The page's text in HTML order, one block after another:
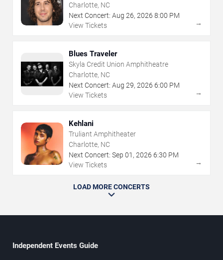
Charlotte, NC
Next Concert: Aug 26, 2026 8:00 PM
View Tickets
→
Blues Traveler
Skyla Credit Union Amphitheatre
Charlotte, NC
Next Concert: Aug 29, 2026 6:00 PM
View Tickets
→
Kehlani
Truliant Amphitheater
Charlotte, NC
Next Concert: Sep 01 , 2026 6:30 PM
View Tickets
→
LOAD MORE CONCERTS
Independent Events Guide